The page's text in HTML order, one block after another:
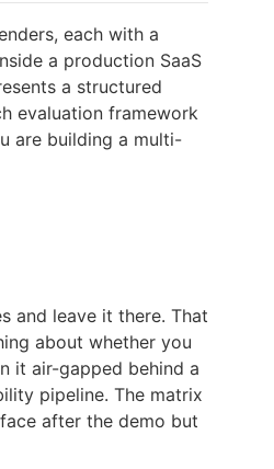
each with a
a production SaaS
a structured
evaluation framework
are building a multi-
and leave it there. That
about whether you
it air-gapped behind a
pipeline. The matrix
after the demo but